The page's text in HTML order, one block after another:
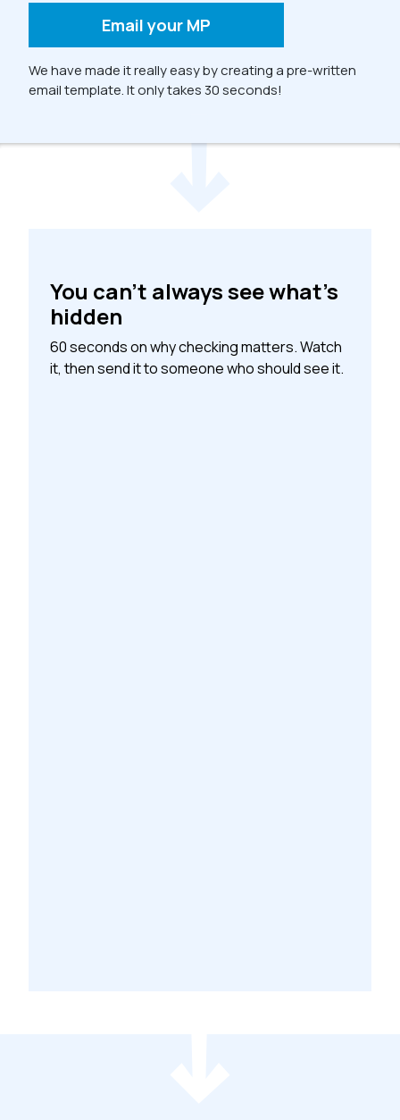
Email your MP
We have made it really easy by creating a pre-written
email template. It only takes 30 seconds!
You can’t always see what’s
hidden
60 seconds on why checking matters. Watch
it, then send it to someone who should see it.